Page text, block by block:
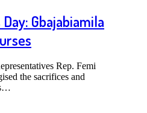
Gbajabiamila
Rep. Femi
the sacrifices and